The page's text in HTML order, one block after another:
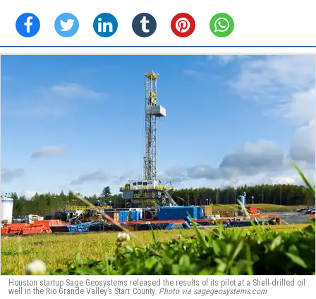
Houston startup Sage Geosystems released the results of its pilot at a Shell-drilled oil
well in the Rio Grande Valley’s Starr County. Photo via sagegeosystems.com